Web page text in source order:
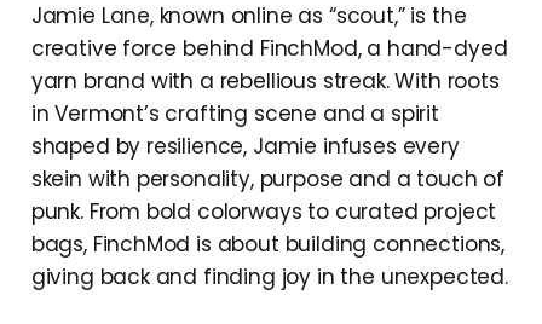
Jamie Lane, known online as “scout,” is the
creative force behind FinchMod, a hand-dyed
yarn brand with a rebellious streak. With roots
in Vermont’s crafting scene and a spirit
shaped by resilience, Jamie infuses every
skein with personality, purpose and a touch of
punk. From bold colorways to curated project
bags, FinchMod is about building connections,
giving back and finding joy in the unexpected.